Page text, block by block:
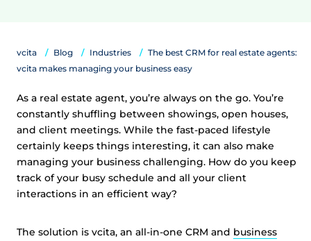
vcita Blog Industries
The best CRM for real estate agents:
vcita makes managing your business easy
As a real estate agent, you’re always on the go. You’re
constantly shuffling between showings, open houses,
and client meetings. While the fast-paced lifestyle
certainly keeps things interesting, it can also make
managing your business challenging. How do you keep
track of your busy schedule and all your client
interactions in an efficient way?
The solution is vcita, an all-in-one CRM and business